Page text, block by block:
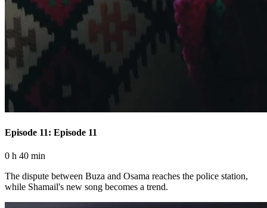
Episode 11: Episode 11
0 h 40 min
The dispute between Buza and Osama reaches the police station,
while Shamail's new song becomes a trend.